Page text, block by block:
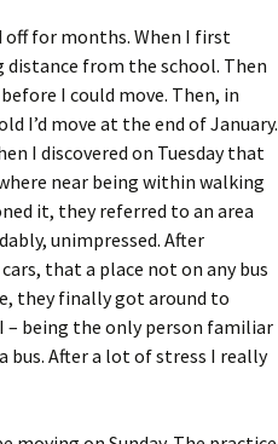
off for months. When I first
distance from the school. Then
I could move. Then, in
I’d move at the end of January.
I discovered on Tuesday that
near being within walking
it, they referred to an area
unimpressed. After
that a place not on any bus
they finally got around to
– being the only person familiar
After a lot of stress I really